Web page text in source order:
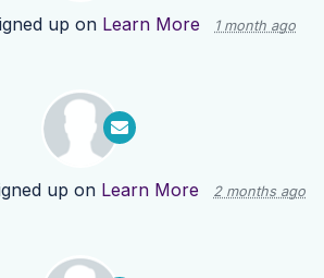
up on Learn More 1 month ago
up on Learn More 2 months ago